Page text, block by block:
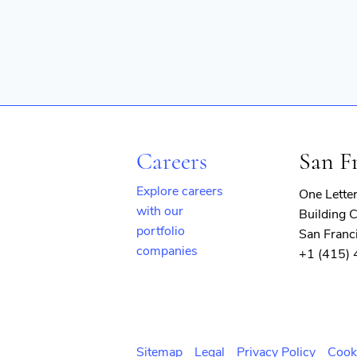
Careers
Explore careers
with our
portfolio
companies
window)
San
One
Building
San
+1 (415)
Sitemap Legal Privacy Policy